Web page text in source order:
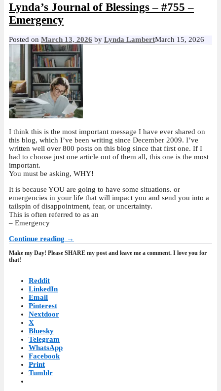
Lynda’s Journal of Blessings – #755 –
Emergency
Posted on March 13, 2026 by Lynda LambertMarch 15, 2026
I think this is the most important message I have ever shared on
this blog, which I’ve been writing since December 2009. I’ve
written well over 800 posts on this blog since that first one. If I
had to choose just one article out of them all, this one is the most
important.
You must be asking, WHY!
It is because YOU are going to have some situations. or
emergencies in your life that will impact you and send you into a
tailspin of disappointment, fear, or uncertainty.
This is often referred to as an
– Emergency
Continue reading →
Make my Day! Please SHARE my post and leave me a comment. I love you for
that!
Reddit
LinkedIn
Email
Pinterest
Nextdoor
X
Bluesky
Telegram
WhatsApp
Facebook
Print
Tumblr